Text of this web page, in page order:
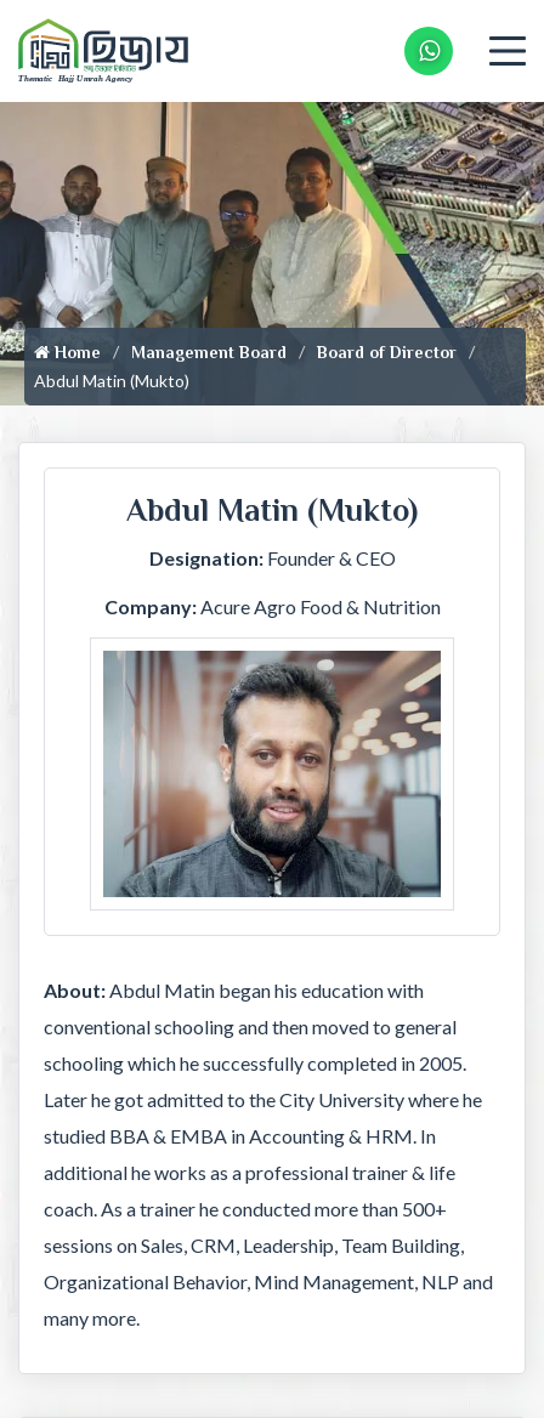
Home Management Board Board of Director
Abdul Matin (Mukto)
Abdul Matin (Mukto)
Designation: Founder & CEO
Company:Acure Agro Food & Nutrition
About:Abdul Matin began his education with
conventional schooling and then moved to general
schooling which he successfully completed in 2005.
Later he got admitted to the City University where he
studied BBA & EMBA in Accounting & HRM. In
additional he works as a professional trainer & life
coach. As a trainer he conducted more than 500+
sessions on Sales, CRM, Leadership, Team Building,
Organizational Behavior, Mind Management, NLP and
many more.